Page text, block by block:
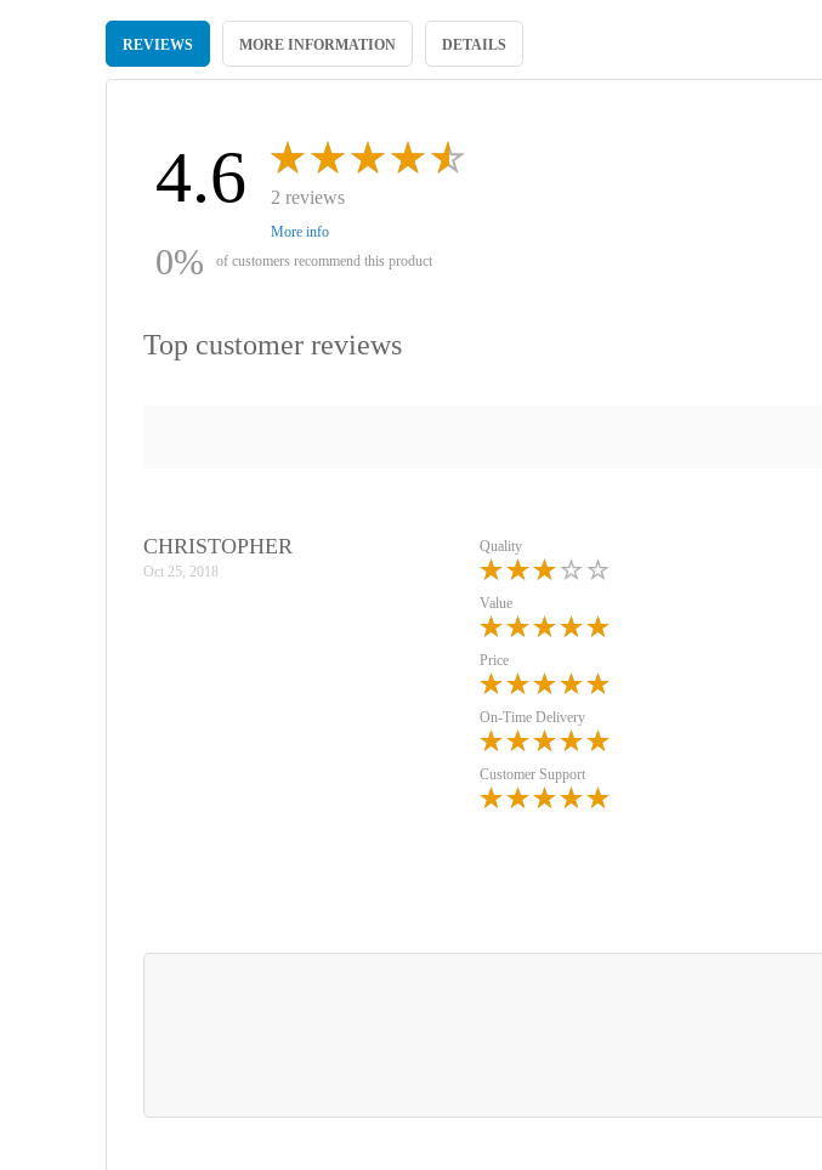
to
beginning
REVIEWS MORE INFORMATION DETAILS
4.6 2 reviews
More info
0% of customers recommend this product
Top customer reviews
CHRISTOPHER
Oct 25, 2018
Quality
Value
Price
On-Time Delivery
Customer Support